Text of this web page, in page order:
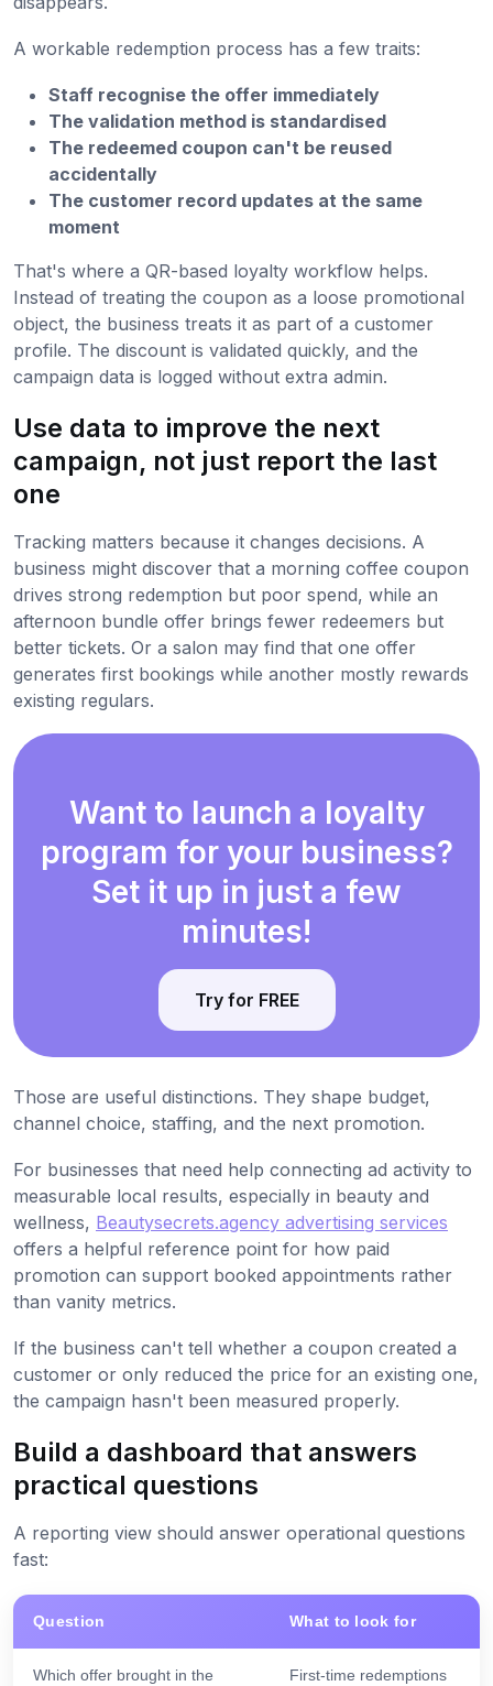
A workable redemption process has a few traits:
Staff recognise the offer immediately
The validation method is standardised
The redeemed coupon can't be reused
accidentally
The customer record updates at the same
moment
That's where a QR-based loyalty workflow helps.
Instead of treating the coupon as a loose promotional
object, the business treats it as part of a customer
profile. The discount is validated quickly, and the
campaign data is logged without extra admin.
Use data to improve the next
campaign, not just report the last
one
Tracking matters because it changes decisions. A
business might discover that a morning coffee coupon
drives strong redemption but poor spend, while an
afternoon bundle offer brings fewer redeemers but
better tickets. Or a salon may find that one offer
generates first bookings while another mostly rewards
existing regulars.
Want to launch a loyalty
program for your business?
Set it up in just a few
minutes!
Try for FREE
Those are useful distinctions. They shape budget,
channel choice, staffing, and the next promotion.
For businesses that need help connecting ad activity to
measurable local results, especially in beauty and
wellness, Beautysecrets.agency advertising services
offers a helpful reference point for how paid
promotion can support booked appointments rather
than vanity metrics.
If the business can't tell whether a coupon created a
customer or only reduced the price for an existing one,
the campaign hasn't been measured properly.
Build a dashboard that answers
practical questions
A reporting view should answer operational questions
fast:
Question What to look for
Which offer brought in the
First-time redemptions